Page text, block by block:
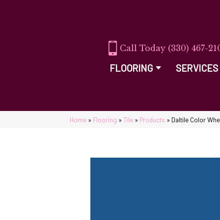
(330) 467-
FLOORING SERVICES
Home » Flooring » Tile » Products » Daltile Color